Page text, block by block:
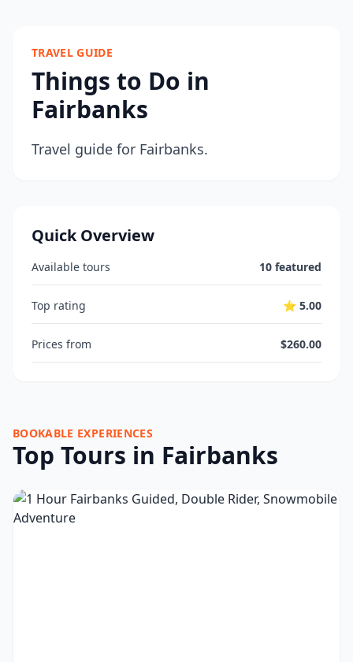
TRAVEL GUIDE
Things to Do in
Fairbanks
Travel guide for Fairbanks.
Quick Overview
Available tours 10 featured
Top rating ⭐ 5.00
Prices from $260.00
BOOKABLE EXPERIENCES
Top Tours in Fairbanks